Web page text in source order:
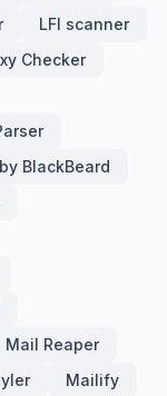
LFI scanner
Checker
BlackBeard
Mail Reaper
Mailify